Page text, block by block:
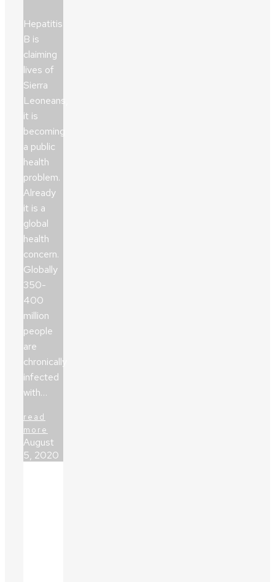
Hepatitis
B is
claiming
lives of
Sierra
Leoneans,
it is
becoming
a public
health
problem.
Already
it is a
global
health
concern.
Globally
350-
400
million
people
are
chronically
infected
with…
read
more
August
5, 2020